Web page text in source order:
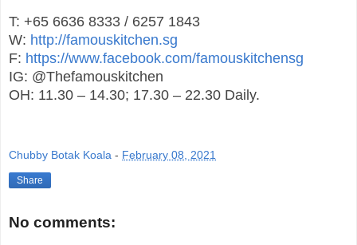
T: +65 6636 8333 / 6257 1843
W: http://famouskitchen.sg
F: https://www.facebook.com/famouskitchensg
IG: @Thefamouskitchen
OH: 11.30 – 14.30; 17.30 – 22.30 Daily.
Chubby Botak Koala - February 08, 2021
Share
No comments: